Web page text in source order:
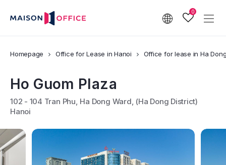
0
Homepage Office for Lease in Hanoi Office for lease in Ha
Ho Guom Plaza
102 - 104 Tran Phu, Ha Dong Ward, (Ha Dong District)
Hanoi